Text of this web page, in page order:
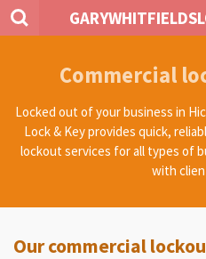
Skip
to
Commercial
Locked out of your business in
Lock & Key provides quick,
lockout services for all types of
with
Our commercial